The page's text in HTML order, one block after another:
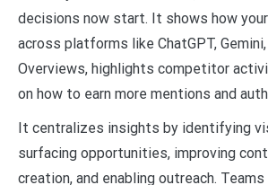
decisions now start. It shows how
across platforms like ChatGPT,
Overviews, highlights competitor
on how to earn more mentions and
It centralizes insights by identifying
surfacing opportunities, improving
creation, and enabling outreach.